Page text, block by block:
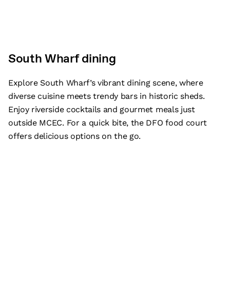
South Wharf dining
Explore South Wharf’s vibrant dining scene, where
diverse cuisine meets trendy bars in historic sheds.
Enjoy riverside cocktails and gourmet meals just
outside MCEC. For a quick bite, the DFO food court
offers delicious options on the go.